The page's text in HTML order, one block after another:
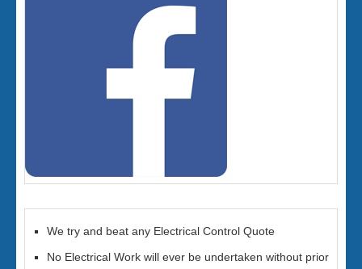
We try and beat any Electrical Control Quote
No Electrical Work will ever be undertaken without prior